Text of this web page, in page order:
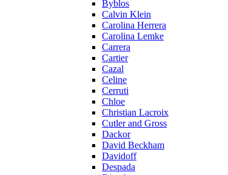
Byblos
Calvin Klein
Carolina Herrera
Carolina Lemke
Carrera
Cartier
Cazal
Celine
Cerruti
Chloe
Christian Lacroix
Cutler and Gross
Dackor
David Beckham
Davidoff
Despada